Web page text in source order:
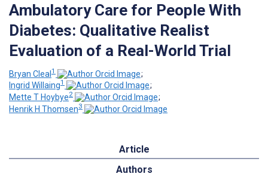
Ambulatory Care for People With
Diabetes: Qualitative Realist
Evaluation of a Real-World Trial
Bryan Cleal1
;
Ingrid Willaing1
;
Mette T Hoybye2
;
Henrik H Thomsen3
Article
Authors